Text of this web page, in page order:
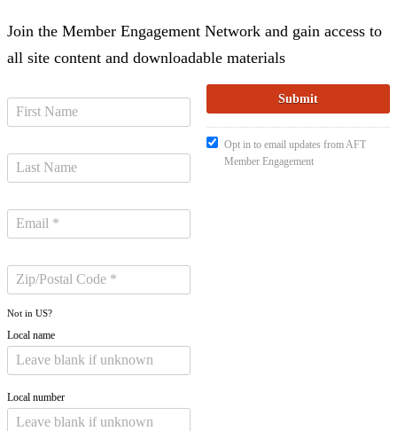
Join the Member Engagement Network and gain access to
all site content and downloadable materials
Not in US?
Local name
Local number
Opt in to email updates from AFT
Member Engagement